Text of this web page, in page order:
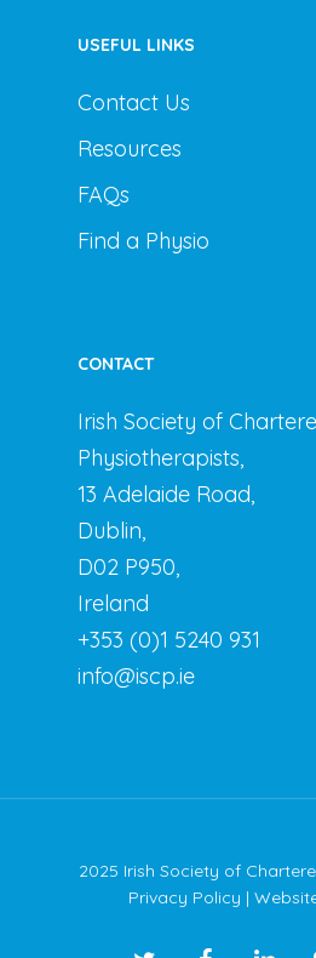
USEFUL LINKS
Contact Us
Resources
FAQs
Find a Physio
CONTACT
Irish Society of
Physiotherapists,
13 Adelaide Road,
Dublin,
D02 P950,
Ireland
+353 (0)1 5240 931
info@iscp.ie
2025 Irish Society of
Privacy Policy |